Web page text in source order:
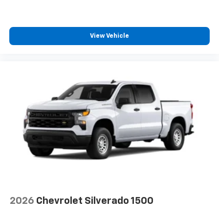
View Vehicle
2026 Chevrolet Silverado 1500